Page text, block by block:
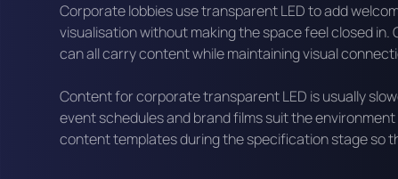
Corporate lobbies use transparent LED to add
visualisation without making the space feel closed
can all carry content while maintaining visual
Content for corporate transparent LED is usually
event schedules and brand films suit the
content templates during the specification stage so